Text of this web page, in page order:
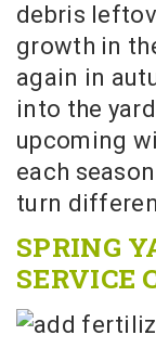
debris
growth in
again in
into the
upcoming
each
turn
SPRING
SERVICE